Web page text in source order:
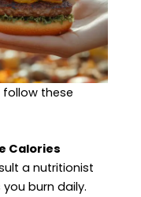
follow these
Calories
a nutritionist
burn daily.